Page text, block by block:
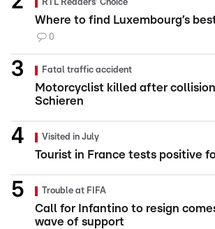
RTL Readers' Choice
Where to find Luxembourg’s
0
Fatal traffic accident
Motorcyclist killed after
Schieren
Visited in July
Tourist in France tests positive
Trouble at FIFA
Call for Infantino to resign
wave of support